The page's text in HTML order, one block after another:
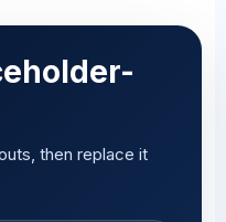
then replace it